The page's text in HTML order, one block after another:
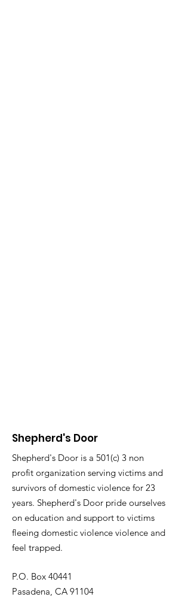
Shepherd's Door
Shepherd's Door is a 501(c) 3 non
profit organization serving victims and
survivors of domestic violence for 23
years. Shepherd's Door pride ourselves
on education and support to victims
fleeing domestic violence violence and
feel trapped.
P.O. Box 40441
Pasadena, CA 91104